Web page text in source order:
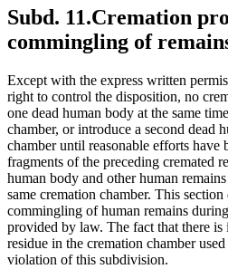
Subd. 11.Cremation
commingling of
Except with the express written
right to control the disposition, no
one dead human body at the same
chamber, or introduce a second dead
chamber until reasonable efforts have
fragments of the preceding cremated
human body and other human
same cremation chamber. This
commingling of human remains
provided by law. The fact that there
residue in the cremation chamber
violation of this subdivision.